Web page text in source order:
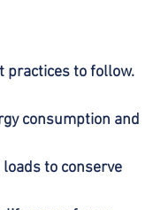
practices to follow.
consumption and
to conserve